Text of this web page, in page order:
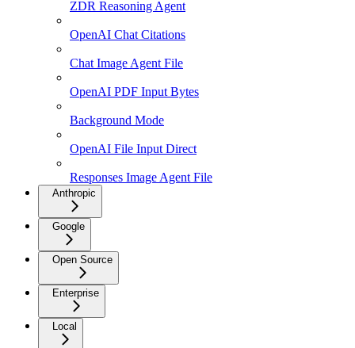
ZDR Reasoning Agent
OpenAI Chat Citations
Chat Image Agent File
OpenAI PDF Input Bytes
Background Mode
OpenAI File Input Direct
Responses Image Agent File
Anthropic
Google
Open Source
Enterprise
Local